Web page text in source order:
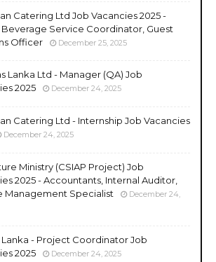
Catering Ltd Job Vacancies 2025 -
Beverage Service Coordinator, Guest
Officer
December 25, 2025
Lanka Ltd - Manager (QA) Job
2025
December 24, 2025
Catering Ltd - Internship Job Vacancies
December 24, 2025
Ministry (CSIAP Project) Job
2025 - Accountants, Internal Auditor,
Management Specialist
December 24,
Lanka - Project Coordinator Job
2025
December 24, 2025